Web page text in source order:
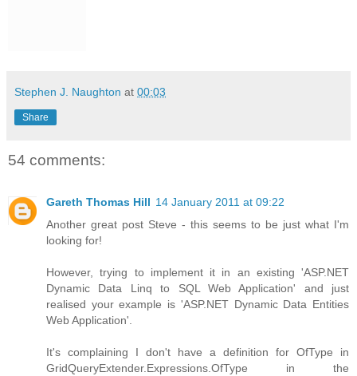
Stephen J. Naughton at 00:03
Share
54 comments:
Gareth Thomas Hill 14 January 2011 at 09:22
Another great post Steve - this seems to be just what I'm
looking for!
However, trying to implement it in an existing 'ASP.NET
Dynamic Data Linq to SQL Web Application' and just
realised your example is 'ASP.NET Dynamic Data Entities
Web Application'.
It's complaining I don't have a definition for OfType in
GridQueryExtender.Expressions.OfType in the